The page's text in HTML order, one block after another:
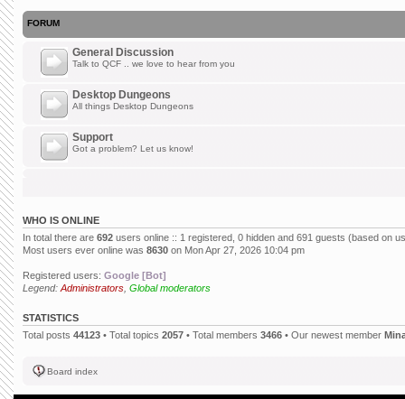
FORUM
General Discussion
Talk to QCF .. we love to hear from you
Desktop Dungeons
All things Desktop Dungeons
Support
Got a problem? Let us know!
WHO IS ONLINE
In total there are 692 users online :: 1 registered, 0 hidden and 691 guests (based on
Most users ever online was 8630 on Mon Apr 27, 2026 10:04 pm
Registered users: Google [Bot]
Legend: Administrators Global moderators
STATISTICS
Total posts 44123 • Total topics 2057 • Total members 3466 • Our newest member
Board index